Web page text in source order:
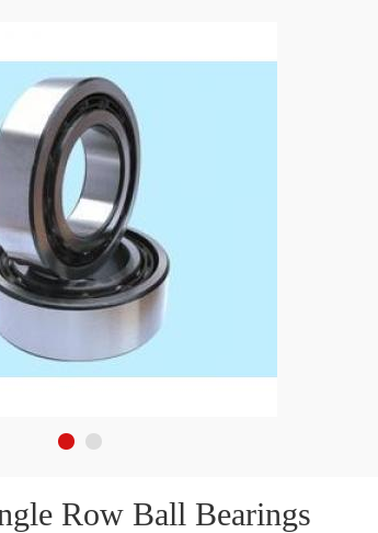
6415C3 Single Row Ball Bearings